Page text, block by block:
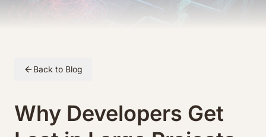
Back to Blog
Why Developers Get